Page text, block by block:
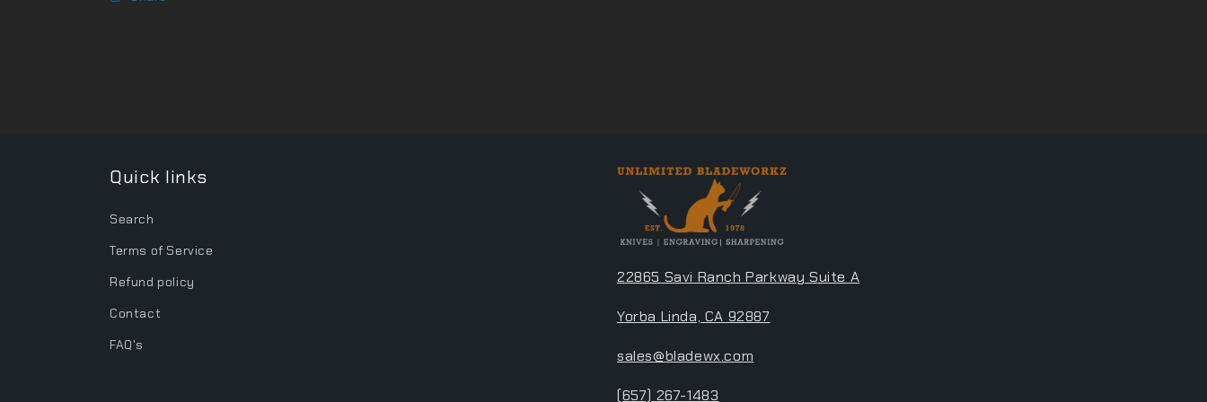
Quick links
Search
Terms of Service
Refund policy
Contact
FAQ's
22865 Savi Ranch Parkway Suite A
Yorba Linda, CA 92887
sales@bladewx.com
(657) 267-1483